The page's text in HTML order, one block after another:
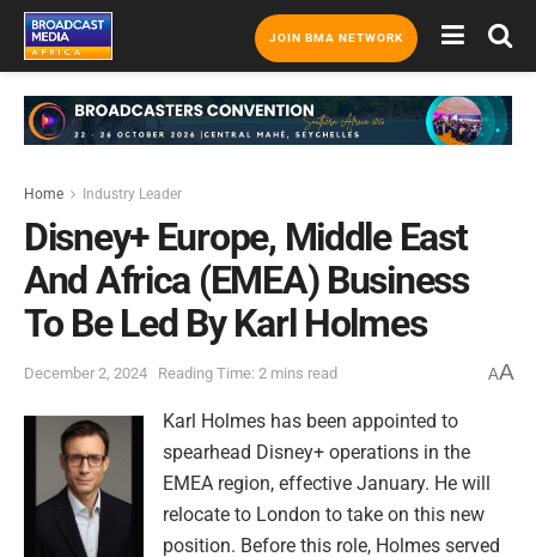
JOIN BMA NETWORK
Home Industry Leader
Disney+ Europe, Middle East
And Africa (EMEA) Business
To Be Led By Karl Holmes
December 2, 2024 Reading Time: 2 mins read AA
Karl Holmes has been appointed to
spearhead Disney+ operations in the
EMEA region, effective January. He will
relocate to London to take on this new
position. Before this role, Holmes served